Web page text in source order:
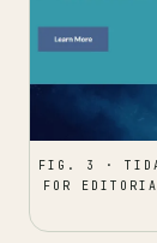
FIG. 3 ·
FOR